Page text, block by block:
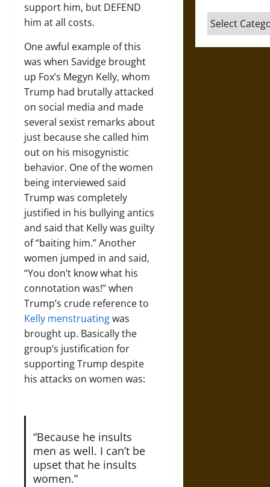
support him, but DEFEND
him at all costs.
One awful example of this
was when Savidge brought
up Fox’s Megyn Kelly, whom
Trump had brutally attacked
on social media and made
several sexist remarks about
just because she called him
out on his misogynistic
behavior. One of the women
being interviewed said
Trump was completely
justified in his bullying antics
and said that Kelly was guilty
of “baiting him.” Another
women jumped in and said,
“You don’t know what his
connotation was!” when
Trump’s crude reference to
Kelly menstruatingwas
brought up. Basically the
group’s justification for
supporting Trump despite
his attacks on women was:
“Because he insults
men as well. I can’t be
upset that he insults
women.”
Categories